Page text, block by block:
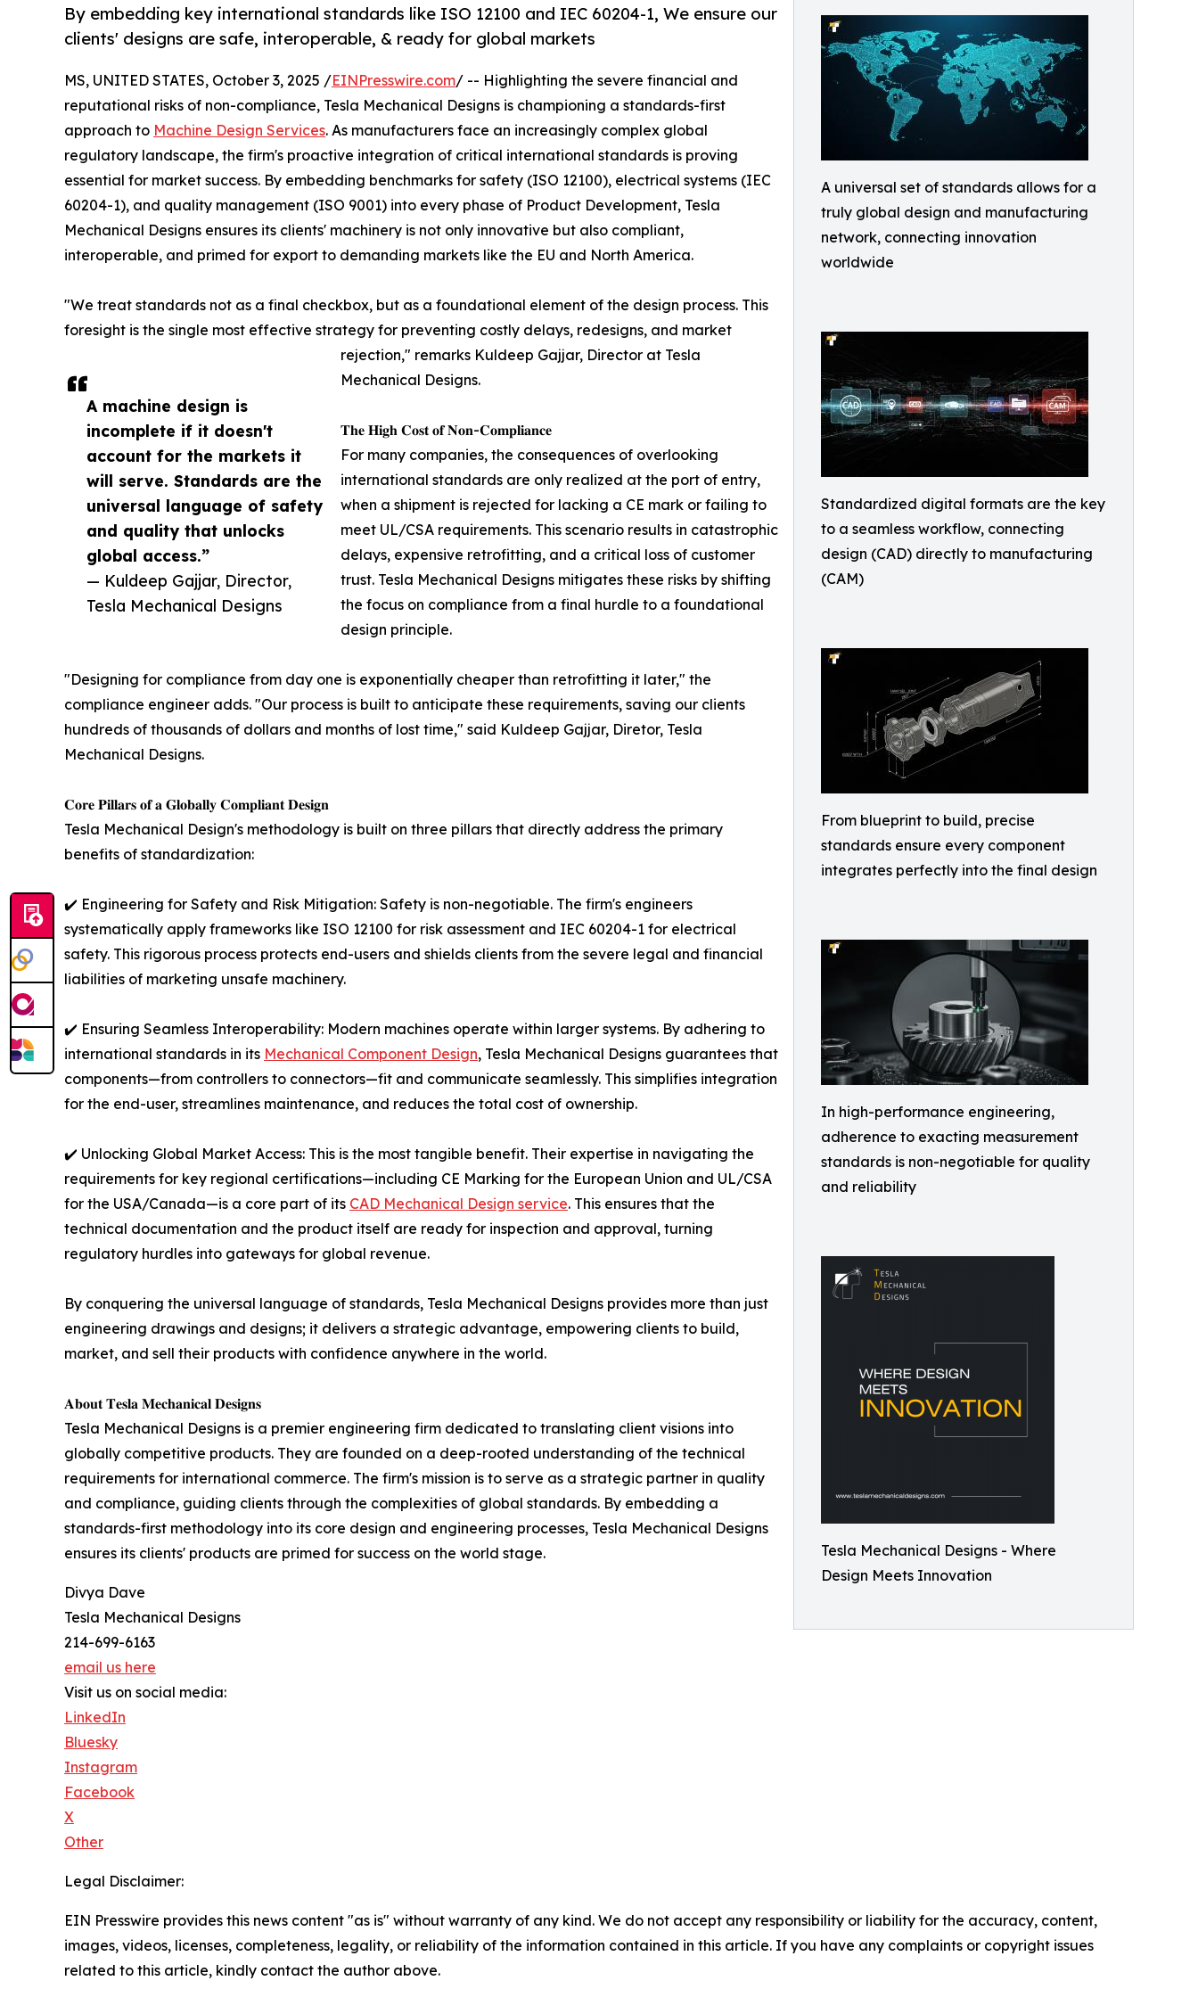
A universal set of standards allows for a
truly global design and manufacturing
network, connecting innovation
worldwide
Standardized digital formats are the key
to a seamless workflow, connecting
design (CAD) directly to manufacturing
(CAM)
From blueprint to build, precise
standards ensure every component
integrates perfectly into the final design
In high-performance engineering,
adherence to exacting measurement
standards is non-negotiable for quality
and reliability
Tesla Mechanical Designs - Where
Design Meets Innovation
By embedding key international standards like ISO 12100 and IEC 60204-1, We ensure our
clients' designs are safe, interoperable, & ready for global markets
A machine design is
incomplete if it doesn't
account for the markets it
will serve. Standards are the
universal language of safety
and quality that unlocks
global access.”
— Kuldeep Gajjar, Director,
Tesla Mechanical Designs
MS, UNITED STATES, October 3, 2025 /EINPresswire.com/ -- Highlighting the severe financial and
reputational risks of non-compliance, Tesla Mechanical Designs is championing a standards-first
approach to Machine Design Services. As manufacturers face an increasingly complex global
regulatory landscape, the firm's proactive integration of critical international standards is proving
essential for market success. By embedding benchmarks for safety (ISO 12100), electrical systems (IEC
60204-1), and quality management (ISO 9001) into every phase of Product Development, Tesla
Mechanical Designs ensures its clients' machinery is not only innovative but also compliant,
interoperable, and primed for export to demanding markets like the EU and North America.
"We treat standards not as a final checkbox, but as a foundational element of the design process. This
foresight is the single most effective strategy for preventing costly delays, redesigns, and market
rejection," remarks Kuldeep Gajjar, Director at Tesla
Mechanical Designs.
𝐓𝐡𝐞 𝐇𝐢𝐠𝐡 𝐂𝐨𝐬𝐭 𝐨𝐟 𝐍𝐨𝐧-𝐂𝐨𝐦𝐩𝐥𝐢𝐚𝐧𝐜𝐞
For many companies, the consequences of overlooking
international standards are only realized at the port of entry,
when a shipment is rejected for lacking a CE mark or failing to
meet UL/CSA requirements. This scenario results in catastrophic
delays, expensive retrofitting, and a critical loss of customer
trust. Tesla Mechanical Designs mitigates these risks by shifting
the focus on compliance from a final hurdle to a foundational
design principle.
"Designing for compliance from day one is exponentially cheaper than retrofitting it later," the
compliance engineer adds. "Our process is built to anticipate these requirements, saving our clients
hundreds of thousands of dollars and months of lost time," said Kuldeep Gajjar, Diretor, Tesla
Mechanical Designs.
𝐂𝐨𝐫𝐞 𝐏𝐢𝐥𝐥𝐚𝐫𝐬 𝐨𝐟 𝐚 𝐆𝐥𝐨𝐛𝐚𝐥𝐥𝐲 𝐂𝐨𝐦𝐩𝐥𝐢𝐚𝐧𝐭 𝐃𝐞𝐬𝐢𝐠𝐧
Tesla Mechanical Design's methodology is built on three pillars that directly address the primary
benefits of standardization:
✔️ Engineering for Safety and Risk Mitigation: Safety is non-negotiable. The firm's engineers
systematically apply frameworks like ISO 12100 for risk assessment and IEC 60204-1 for electrical
safety. This rigorous process protects end-users and shields clients from the severe legal and financial
liabilities of marketing unsafe machinery.
✔️ Ensuring Seamless Interoperability: Modern machines operate within larger systems. By adhering to
international standards in its Mechanical Component Design, Tesla Mechanical Designs guarantees that
components—from controllers to connectors—fit and communicate seamlessly. This simplifies integration
for the end-user, streamlines maintenance, and reduces the total cost of ownership.
✔️ Unlocking Global Market Access: This is the most tangible benefit. Their expertise in navigating the
requirements for key regional certifications—including CE Marking for the European Union and UL/CSA
for the USA/Canada—is a core part of its CAD Mechanical Design service. This ensures that the
technical documentation and the product itself are ready for inspection and approval, turning
regulatory hurdles into gateways for global revenue.
By conquering the universal language of standards, Tesla Mechanical Designs provides more than just
engineering drawings and designs; it delivers a strategic advantage, empowering clients to build,
market, and sell their products with confidence anywhere in the world.
𝐀𝐛𝐨𝐮𝐭 𝐓𝐞𝐬𝐥𝐚 𝐌𝐞𝐜𝐡𝐚𝐧𝐢𝐜𝐚𝐥 𝐃𝐞𝐬𝐢𝐠𝐧𝐬
Tesla Mechanical Designs is a premier engineering firm dedicated to translating client visions into
globally competitive products. They are founded on a deep-rooted understanding of the technical
requirements for international commerce. The firm's mission is to serve as a strategic partner in quality
and compliance, guiding clients through the complexities of global standards. By embedding a
standards-first methodology into its core design and engineering processes, Tesla Mechanical Designs
ensures its clients' products are primed for success on the world stage.
Divya Dave
Tesla Mechanical Designs
214-699-6163
email us here
Visit us on social media:
LinkedIn
Bluesky
Instagram
Facebook
X
Other
Legal Disclaimer:
EIN Presswire provides this news content "as is" without warranty of any kind. We do not accept any responsibility or liability for the accuracy, content,
images, videos, licenses, completeness, legality, or reliability of the information contained in this article. If you have any complaints or copyright issues
related to this article, kindly contact the author above.